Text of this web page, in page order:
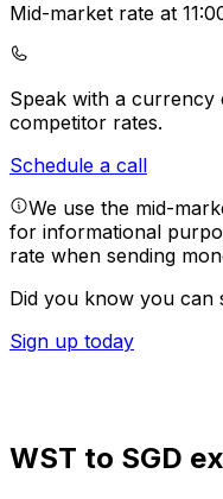
Mid-market rate at
Speak with a currency
competitor rates.
Schedule a call
We use the mid-
for informational
rate when sending
Did you know you can
Sign up today
WST to SGD